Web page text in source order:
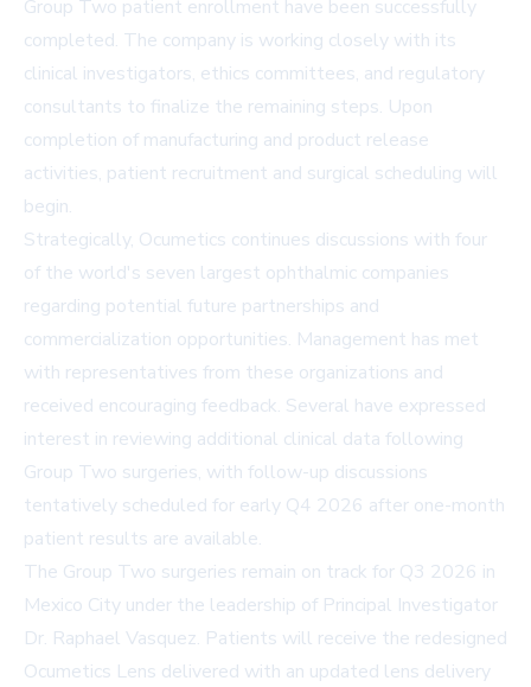
Group Two patient enrollment have been successfully
completed. The company is working closely with its
clinical investigators, ethics committees, and regulatory
consultants to finalize the remaining steps. Upon
completion of manufacturing and product release
activities, patient recruitment and surgical scheduling will
begin.
Strategically, Ocumetics continues discussions with four
of the world's seven largest ophthalmic companies
regarding potential future partnerships and
commercialization opportunities. Management has met
with representatives from these organizations and
received encouraging feedback. Several have expressed
interest in reviewing additional clinical data following
Group Two surgeries, with follow-up discussions
tentatively scheduled for early Q4 2026 after one-month
patient results are available.
The Group Two surgeries remain on track for Q3 2026 in
Mexico City under the leadership of Principal Investigator
Dr. Raphael Vasquez. Patients will receive the redesigned
Ocumetics Lens delivered with an updated lens delivery